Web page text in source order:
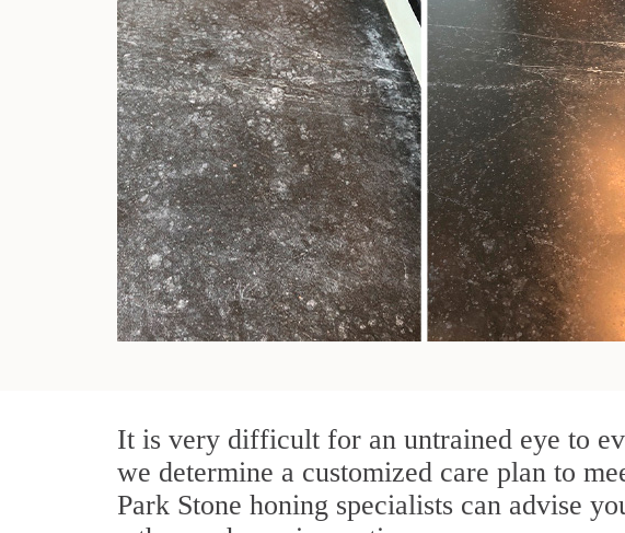
It is very difficult for an untrained eye to
we determine a customized care plan to
Park Stone honing specialists can advise